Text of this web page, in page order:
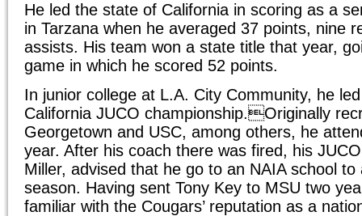
He led the state of California in scoring as a
in Tarzana when he averaged 37 points, nine
assists. His team won a state title that year,
game in which he scored 52 points.
In junior college at L.A. City Community, he
California JUCO championship.Originally
Georgetown and USC, among others, he
year. After his coach there was fired, his
Miller, advised that he go to an NAIA school
season. Having sent Tony Key to MSU two
familiar with the Cougars’ reputation as a